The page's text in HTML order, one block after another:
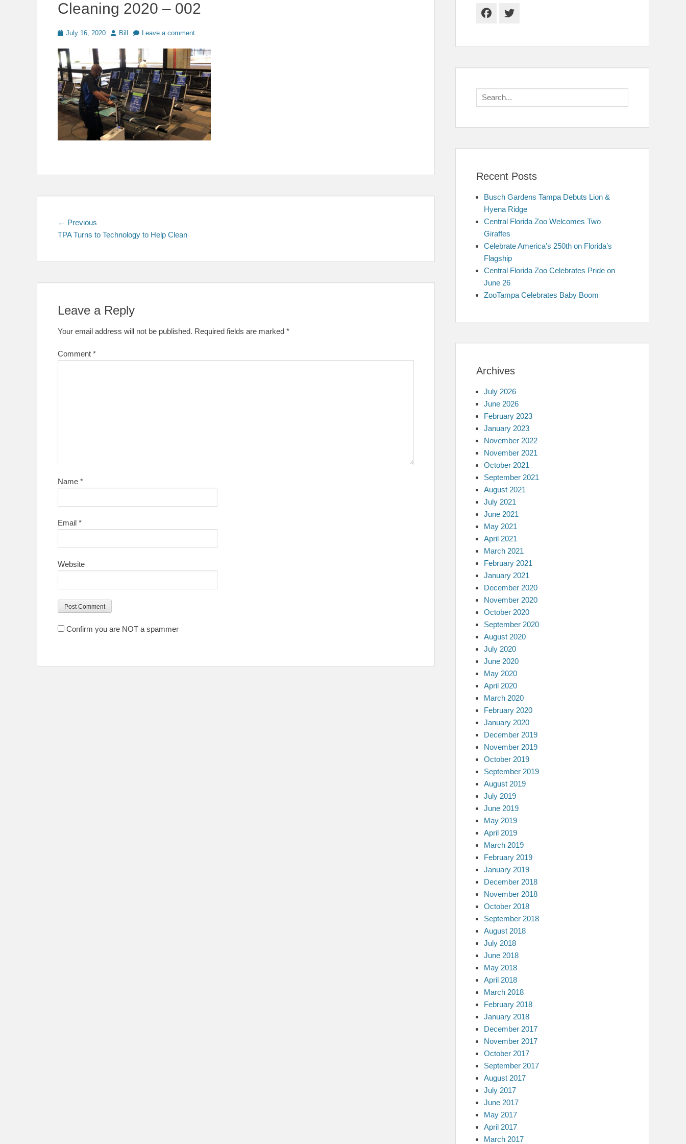
Cleaning 2020 – 002
Posted
July 16, 2020 Author
Bill Leave a comment
Post
navigation
← Previous
post:
TPA Turns to Technology to Help Clean
Leave a Reply
Your email address will not be published. Required fields are marked *
Comment *
Name *
Email *
Website
Confirm you are NOT a spammer
Facebook
Twitter
Search
for:
Recent Posts
Busch Gardens Tampa Debuts Lion &
Hyena Ridge
Central Florida Zoo Welcomes Two
Giraffes
Celebrate America’s 250th on Florida’s
Flagship
Central Florida Zoo Celebrates Pride on
June 26
ZooTampa Celebrates Baby Boom
Archives
July 2026
June 2026
February 2023
January 2023
November 2022
November 2021
October 2021
September 2021
August 2021
July 2021
June 2021
May 2021
April 2021
March 2021
February 2021
January 2021
December 2020
November 2020
October 2020
September 2020
August 2020
July 2020
June 2020
May 2020
April 2020
March 2020
February 2020
January 2020
December 2019
November 2019
October 2019
September 2019
August 2019
July 2019
June 2019
May 2019
April 2019
March 2019
February 2019
January 2019
December 2018
November 2018
October 2018
September 2018
August 2018
July 2018
June 2018
May 2018
April 2018
March 2018
February 2018
January 2018
December 2017
November 2017
October 2017
September 2017
August 2017
July 2017
June 2017
May 2017
April 2017
March 2017